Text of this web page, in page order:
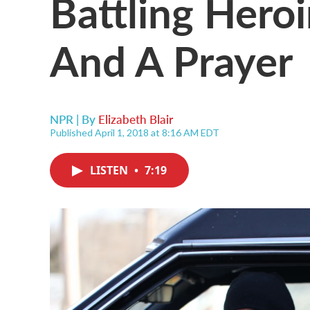
And A Prayer
NPR | By Elizabeth Blair
Published April 1, 2018 at 8:16 AM EDT
LISTEN • 7:19